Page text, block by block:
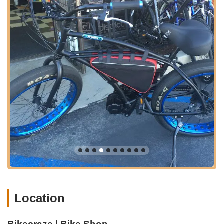
"batteries and the technical side of things," make them a
trusted authority in this rapidly growing segment of the
cycling market. This specialized expertise is a major draw
for e-bike owners who often struggle to find knowledgeable
repair services elsewhere.
Exceptional Customer Service:Repeated mentions of
"great communication," "kindness and willingness to help,"
and "exceeds expectations" underscore their commitment
to outstanding customer care. The generosity with tools for
free use is a powerful example of their customer-first
philosophy.
Extensive E-Bike Selection:
They offer an "impressive
selection" of popular and high-quality e-bike brands and
models, including those approved for California's e-bike
incentive projects, providing great options for local buyers.
operational online store (open 24/7) offers maximum
and receive support regardless of their physical proximity.
Location